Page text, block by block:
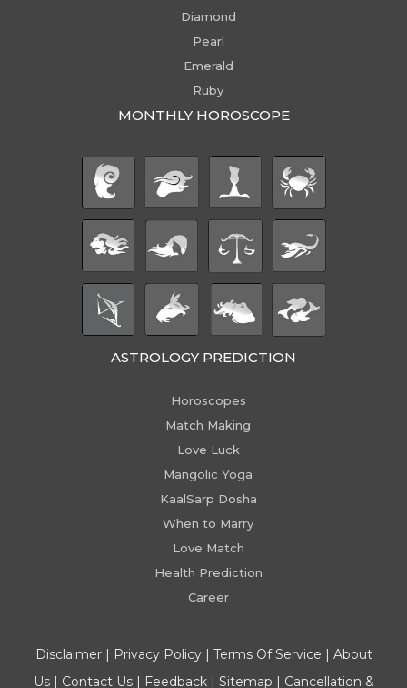
Diamond
Pearl
Emerald
Ruby
MONTHLY HOROSCOPE
ASTROLOGY PREDICTION
Horoscopes
Match Making
Love Luck
Mangolic Yoga
KaalSarp Dosha
When to Marry
Love Match
Health Prediction
Career
Disclaimer| Privacy Policy| Terms Of Service | About
Us| Contact Us| Feedback| Sitemap | Cancellation &